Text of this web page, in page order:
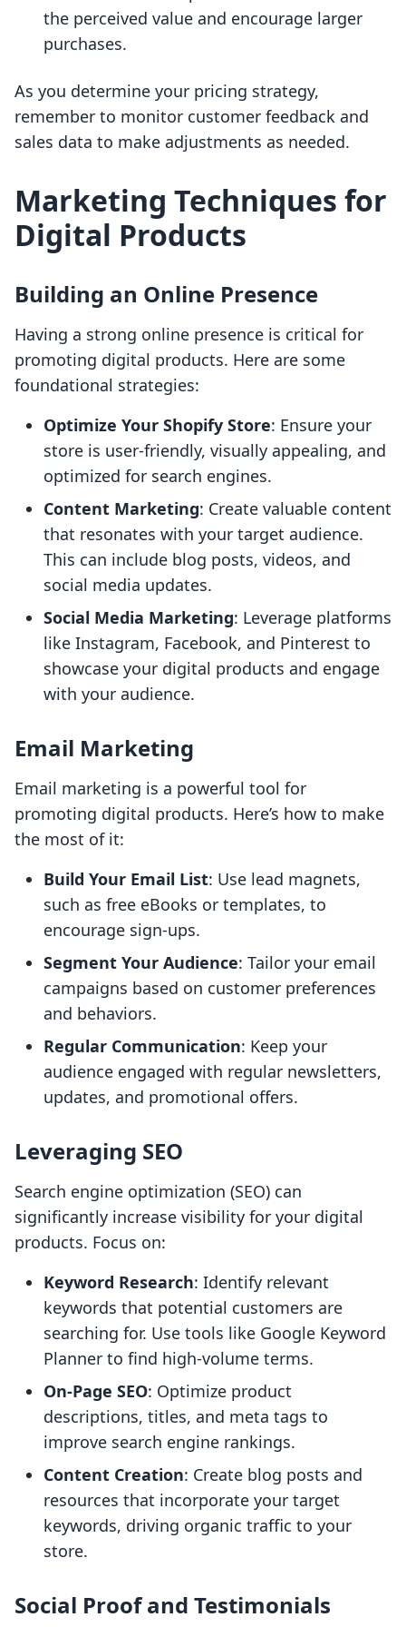
the perceived value and encourage larger
purchases.
As you determine your pricing strategy,
remember to monitor customer feedback and
sales data to make adjustments as needed.
Marketing Techniques for
Digital Products
Building an Online Presence
Having a strong online presence is critical for
promoting digital products. Here are some
foundational strategies:
Optimize Your Shopify Store: Ensure your
store is user-friendly, visually appealing, and
optimized for search engines.
Content Marketing: Create valuable content
that resonates with your target audience.
This can include blog posts, videos, and
social media updates.
Social Media Marketing: Leverage platforms
like Instagram, Facebook, and Pinterest to
showcase your digital products and engage
with your audience.
Email Marketing
Email marketing is a powerful tool for
promoting digital products. Here’s how to make
the most of it:
Build Your Email List: Use lead magnets,
such as free eBooks or templates, to
encourage sign-ups.
Segment Your Audience: Tailor your email
campaigns based on customer preferences
and behaviors.
Regular Communication: Keep your
audience engaged with regular newsletters,
updates, and promotional offers.
Leveraging SEO
Search engine optimization (SEO) can
significantly increase visibility for your digital
products. Focus on:
Keyword Research: Identify relevant
keywords that potential customers are
searching for. Use tools like Google Keyword
Planner to find high-volume terms.
On-Page SEO: Optimize product
descriptions, titles, and meta tags to
improve search engine rankings.
Content Creation: Create blog posts and
resources that incorporate your target
keywords, driving organic traffic to your
store.
Social Proof and Testimonials